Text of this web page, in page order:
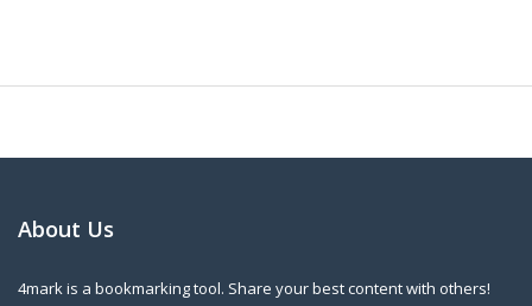
About Us
4mark is a bookmarking tool. Share your best content with others!